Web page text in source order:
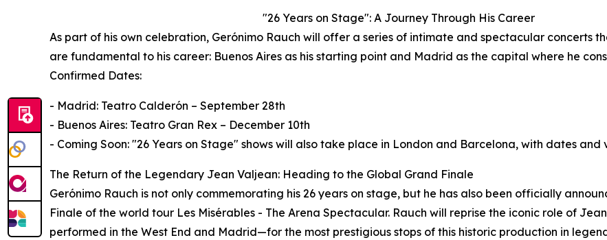
"26 Years on Stage": A Journey Through His Career
As part of his own celebration, Gerónimo Rauch will offer a series of intimate and spectacular concerts
are fundamental to his career: Buenos Aires as his starting point and Madrid as the capital where he
Confirmed Dates:
- Madrid: Teatro Calderón – September 28th
- Buenos Aires: Teatro Gran Rex – December 10th
- Coming Soon: "26 Years on Stage" shows will also take place in London and Barcelona, with dates and
The Return of the Legendary Jean Valjean: Heading to the Global Grand Finale
Gerónimo Rauch is not only commemorating his 26 years on stage, but he has also been officially
Finale of the world tour Les Misérables - The Arena Spectacular. Rauch will reprise the iconic role of
performed in the West End and Madrid—for the most prestigious stops of this historic production in